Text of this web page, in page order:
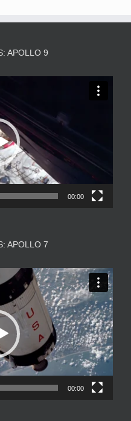
APOLLO 9
00:00
APOLLO 7
Video
00:00